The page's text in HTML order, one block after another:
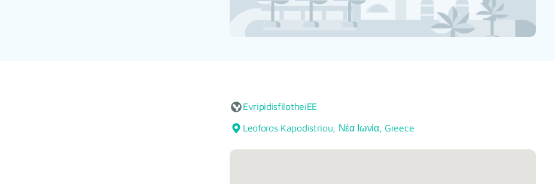
EvripidisfilotheiEE
Leoforos Kapodistriou, Νέα Ιωνία, Greece